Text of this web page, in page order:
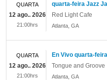
quarta-feira Jazz
Red Light Cafe
Atlanta GA
QUARTA
12 ago.. 2026
21:00hrs
En Vivo quarta-
Tongue and Groove
Atlanta GA
QUARTA
12 ago.. 2026
21:00hrs